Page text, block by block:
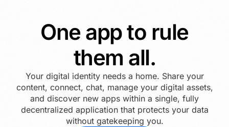
One app to rule
them all.
Your digital identity needs a home. Share your
content, connect, chat, manage your digital assets,
and discover new apps within a single, fully
decentralized application that protects your data
without gatekeeping you.